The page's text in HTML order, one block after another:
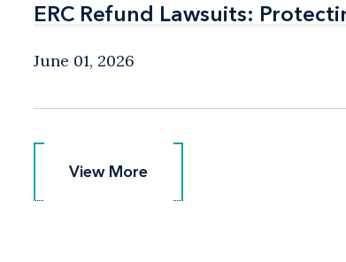
ERC Refund Lawsuits:
ERC Refund Lawsuits:
June 01, 2026
View More
View More